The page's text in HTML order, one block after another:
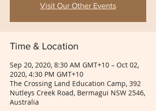
Visit Our Other Events
Time & Location
Sep 20, 2020, 8:30 AM GMT+10 – Oct 02,
2020, 4:30 PM GMT+10
The Crossing Land Education Camp, 392
Nutleys Creek Road, Bermagui NSW 2546,
Australia